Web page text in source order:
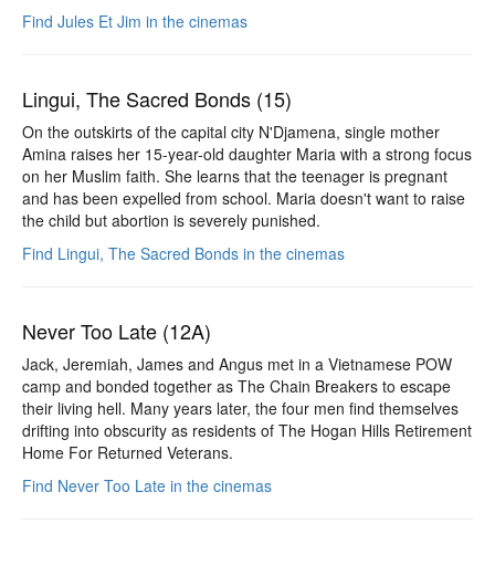
Find Jules Et Jim in the cinemas
Lingui, The Sacred Bonds (15)
On the outskirts of the capital city N'Djamena, single mother
Amina raises her 15-year-old daughter Maria with a strong focus
on her Muslim faith. She learns that the teenager is pregnant
and has been expelled from school. Maria doesn't want to raise
the child but abortion is severely punished.
Find Lingui, The Sacred Bonds in the cinemas
Never Too Late (12A)
Jack, Jeremiah, James and Angus met in a Vietnamese POW
camp and bonded together as The Chain Breakers to escape
their living hell. Many years later, the four men find themselves
drifting into obscurity as residents of The Hogan Hills Retirement
Home For Returned Veterans.
Find Never Too Late in the cinemas